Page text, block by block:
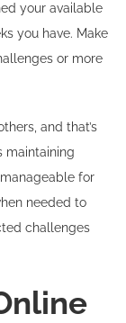
your available
you have. Make
or more
and that’s
maintaining
for
needed to
challenges